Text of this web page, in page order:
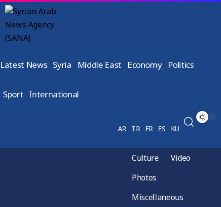
Latest News Syria Middle East Economy Politics
Sport International
AR TR FR ES KU
Culture
Video
Photos
Miscellaneous